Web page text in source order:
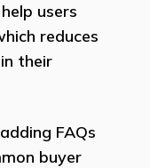
users
reduces
their
FAQs
buyer